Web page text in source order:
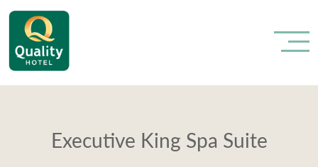
Executive King Spa Suite